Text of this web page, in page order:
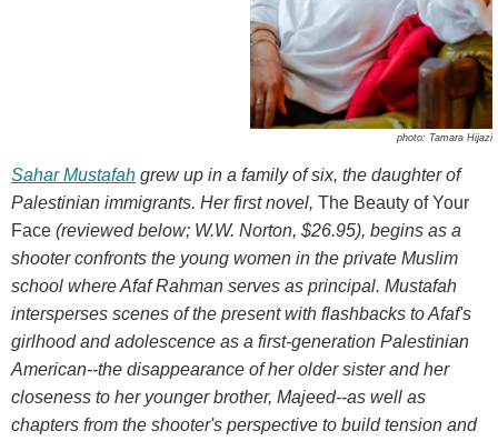
photo: Tamara Hijazi
Sahar Mustafah grew up in a family of six, the daughter of
Palestinian immigrants. Her first novel, The Beauty of Your
Face (reviewed below; W.W. Norton, $26.95), begins as a
shooter confronts the young women in the private Muslim
school where Afaf Rahman serves as principal. Mustafah
intersperses scenes of the present with flashbacks to Afaf's
girlhood and adolescence as a first-generation Palestinian
American--the disappearance of her older sister and her
closeness to her younger brother, Majeed--as well as
chapters from the shooter's perspective to build tension and